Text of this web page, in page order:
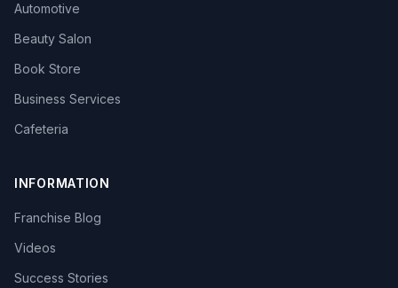
Automotive
Beauty Salon
Book Store
Business Services
Cafeteria
INFORMATION
Franchise Blog
Videos
Success Stories